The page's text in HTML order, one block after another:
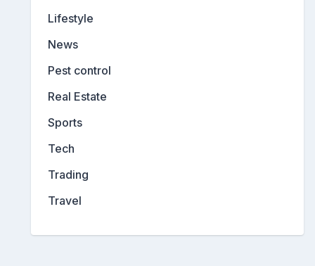
Lifestyle
News
Pest control
Real Estate
Sports
Tech
Trading
Travel